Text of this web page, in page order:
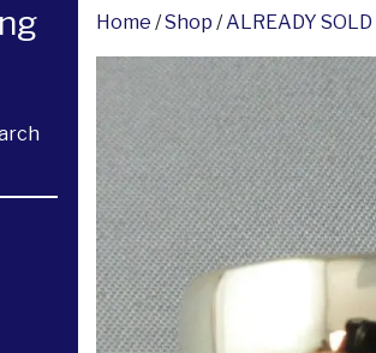
Home /Shop /ALREADY SOLD